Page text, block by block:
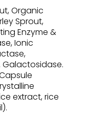
Organic
Sprout,
Enzyme &
Ionic
Galactosidase.
extract, rice